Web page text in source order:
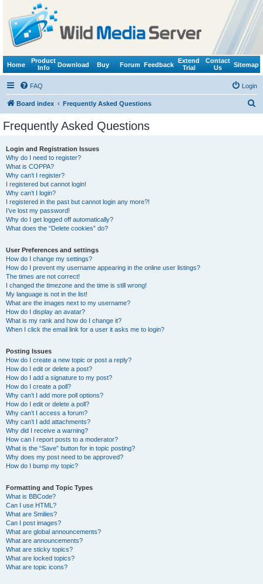
Home
Product
Info
Download Buy Forum Feedback
Extend
Trial
Contact
Us
Sitemap
FAQ Login
Board index Frequently Asked Questions
Frequently Asked Questions
Login and Registration Issues
Why do I need to register?
What is COPPA?
Why can’t I register?
I registered but cannot login!
Why can’t I login?
I registered in the past but cannot login any more?!
I’ve lost my password!
Why do I get logged off automatically?
What does the “Delete cookies” do?
User Preferences and settings
How do I change my settings?
How do I prevent my username appearing in the online user listings?
The times are not correct!
I changed the timezone and the time is still wrong!
My language is not in the list!
What are the images next to my username?
How do I display an avatar?
What is my rank and how do I change it?
When I click the email link for a user it asks me to login?
Posting Issues
How do I create a new topic or post a reply?
How do I edit or delete a post?
How do I add a signature to my post?
How do I create a poll?
Why can’t I add more poll options?
How do I edit or delete a poll?
Why can’t I access a forum?
Why can’t I add attachments?
Why did I receive a warning?
How can I report posts to a moderator?
What is the “Save” button for in topic posting?
Why does my post need to be approved?
How do I bump my topic?
Formatting and Topic Types
What is BBCode?
Can I use HTML?
What are Smilies?
Can I post images?
What are global announcements?
What are announcements?
What are sticky topics?
What are locked topics?
What are topic icons?